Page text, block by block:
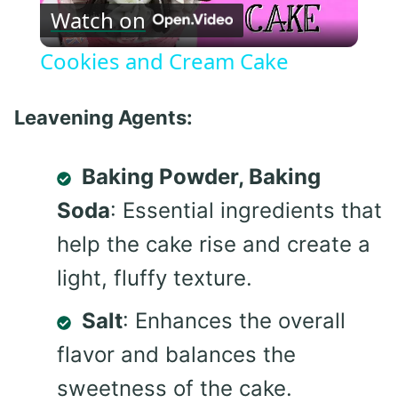
Video
Watch on
Cookies and Cream Cake
Leavening Agents:
Baking Powder, Baking
Soda: Essential ingredients that
help the cake rise and create a
light, fluffy texture.
Salt: Enhances the overall
flavor and balances the
sweetness of the cake.